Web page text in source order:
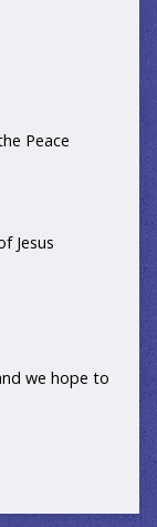
Peace
Jesus
we hope to